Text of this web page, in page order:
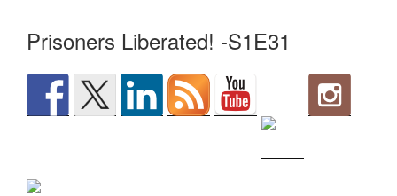
Prisoners Liberated! -S1E31